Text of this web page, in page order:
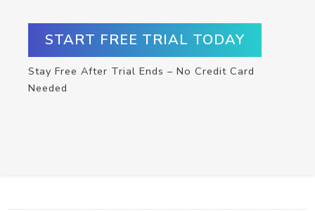
START FREE TRIAL TODAY
Stay Free After Trial Ends – No Credit Card
Needed